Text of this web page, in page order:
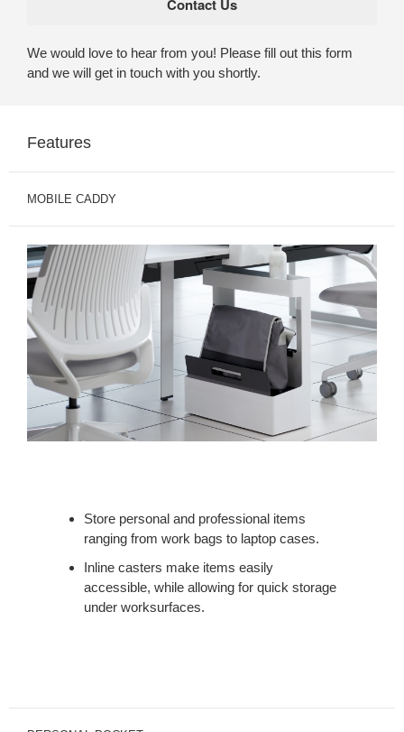
We would love to hear from you! Please fill out this form
and we will get in touch with you shortly.
Features
MOBILE CADDY
Store personal and professional items
ranging from work bags to laptop cases.
Inline casters make items easily
accessible, while allowing for quick storage
under worksurfaces.